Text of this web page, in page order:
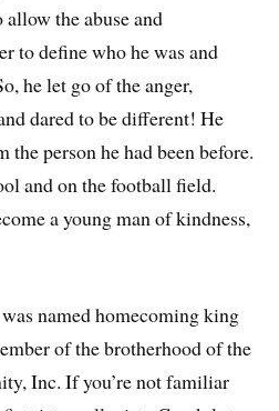
allow the abuse and
to define who he was and
he let go of the anger,
dared to be different! He
person he had been before.
and on the football field.
a young man of kindness,
named homecoming king
of the brotherhood of the
Inc. If you’re not familiar